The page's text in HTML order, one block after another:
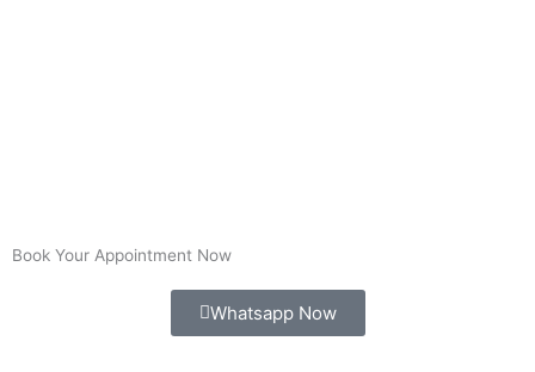
Book Your Appointment Now
Whatsapp Now